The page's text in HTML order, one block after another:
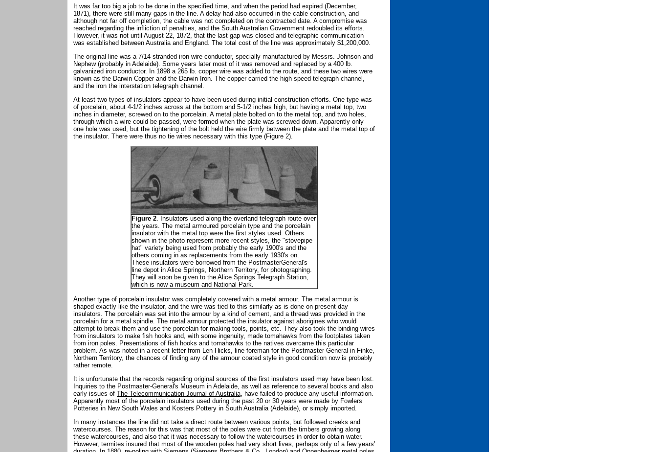
It was far too big a job to be done in the specified time, and when the period had expired (December,
1871), there were still many gaps in the line. A delay had also occurred in the cable construction, and
although not far off completion, the cable was not completed on the contracted date. A compromise was
reached regarding the infliction of penalties, and the South Australian Government redoubled its efforts.
However, it was not until August 22, 1872, that the last gap was closed and telegraphic communication
was established between Australia and England. The total cost of the line was approximately $1,200,000.
The original line was a 7/14 stranded iron wire conductor, specially manufactured by Messrs. Johnson and
Nephew (probably in Adelaide). Some years later most of it was removed and replaced by a 400 lb.
galvanized iron conductor. In 1898 a 265 lb. copper wire was added to the route, and these two wires were
known as the Darwin Copper and the Darwin Iron. The copper carried the high speed telegraph channel,
and the iron the interstation telegraph channel.
At least two types of insulators appear to have been used during initial construction efforts. One type was
of porcelain, about 4-1/2 inches across at the bottom and 5-1/2 inches high, but having a metal top, two
inches in diameter, screwed on to the porcelain. A metal plate bolted on to the metal top, and two holes,
through which a wire could be passed, were formed when the plate was screwed down. Apparently only
one hole was used, but the tightening of the bolt held the wire firmly between the plate and the metal top of
the insulator. There were thus no tie wires necessary with this type (Figure 2).
Figure 2. Insulators used along the overland telegraph route over
the years. The metal armoured porcelain type and the porcelain
insulator with the metal top were the first styles used. Others
shown in the photo represent more recent styles, the "stovepipe
hat" variety being used from probably the early 1900's and the
others coming in as replacements from the early 1930's on.
These insulators were borrowed from the PostmasterGeneral's
line depot in Alice Springs, Northern Territory, for photographing.
They will soon be given to the Alice Springs Telegraph Station,
which is now a museum and National Park.
Another type of porcelain insulator was completely covered with a metal armour. The metal armour is
shaped exactly like the insulator, and the wire was tied to this similarly as is done on present day
insulators. The porcelain was set into the armour by a kind of cement, and a thread was provided in the
porcelain for a metal spindle. The metal armour protected the insulator against aborigines who would
attempt to break them and use the porcelain for making tools, points, etc. They also took the binding wires
from insulators to make fish hooks and, with some ingenuity, made tomahawks from the footplates taken
from iron poles. Presentations of fish hooks and tomahawks to the natives overcame this particular
problem. As was noted in a recent letter from Len Hicks, line foreman for the Postmaster-General in Finke,
Northern Territory, the chances of finding any of the armour coated style in good condition now is probably
rather remote.
It is unfortunate that the records regarding original sources of the first insulators used may have been lost.
Inquiries to the Postmaster-General's Museum in Adelaide, as well as reference to several books and also
early issues of The Telecommunication Journal of Australia, have failed to produce any useful information.
Apparently most of the porcelain insulators used during the past 20 or 30 years were made by Fowlers
Potteries in New South Wales and Kosters Pottery in South Australia (Adelaide), or simply imported.
In many instances the line did not take a direct route between various points, but followed creeks and
watercourses. The reason for this was that most of the poles were cut from the timbers growing along
these watercourses, and also that it was necessary to follow the watercourses in order to obtain water.
However, termites insured that most of the wooden poles had very short lives, perhaps only of a few years'